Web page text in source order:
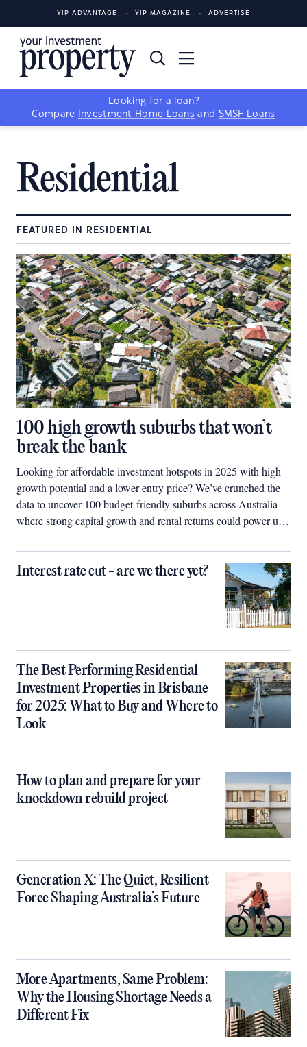
YIP ADVANTAGE YIP MAGAZINE ADVERTISE
Looking for a loan?
Compare
Investment Home Loans and SMSF Loans
Residential
FEATURED IN RESIDENTIAL
100 high growth suburbs that won’t
break the bank
Looking for affordable investment hotspots in 2025 with high
growth potential and a lower entry price? We’ve crunched the
data to uncover 100 budget-friendly suburbs across Australia
where strong capital growth and rental returns could power up
Interest rate cut - are we there yet?
The Best Performing Residential
Investment Properties in Brisbane
for 2025: What to Buy and Where to
Look
How to plan and prepare for your
knockdown rebuild project
Generation X: The Quiet, Resilient
Force Shaping Australia’s Future
More Apartments, Same Problem:
Why the Housing Shortage Needs a
Different Fix